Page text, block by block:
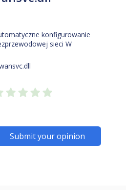
konfigurowanie
sieci W
Submit your opinion